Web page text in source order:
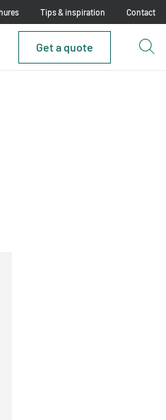
Tips & inspiration Contact
Get a quote